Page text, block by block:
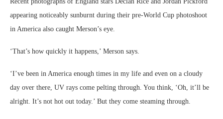
appearing noticeably sunburnt during their pre-World Cup photoshoot
in America also caught Merson’s eye.
‘That’s how quickly it happens,’ Merson says.
‘I’ve been in America enough times in my life and even on a cloudy
day over there, UV rays come pelting through. You think, ‘Oh, it’ll be
alright. It’s not hot out today.’ But they come steaming through.